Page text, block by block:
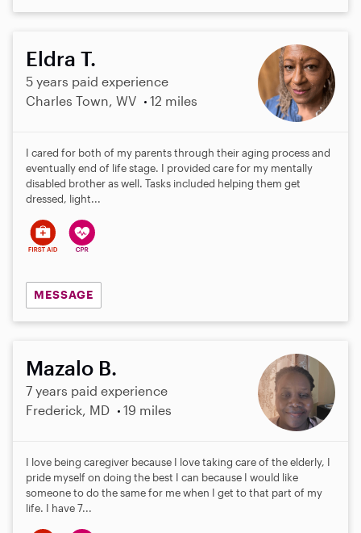
Eldra T.
5 years paid experience
Charles Town, WV
12 miles
I cared for both of my parents through their aging process and
eventually end of life stage. I provided care for my mentally
disabled brother as well. Tasks included helping them get
dressed, light...
MESSAGE
Mazalo B.
7 years paid experience
Frederick, MD
19 miles
I love being caregiver because I love taking care of the elderly, I
pride myself on doing the best I can because I would like
someone to do the same for me when I get to that part of my
life. I have 7...